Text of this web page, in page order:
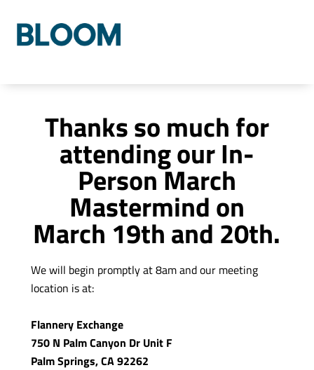
Thanks so much for
attending our In-
Person March
Mastermind on
March 19th and 20th.
We will begin promptly at 8am and our meeting
location is at:
Flannery Exchange
750 N Palm Canyon Dr Unit F
Palm Springs, CA 92262